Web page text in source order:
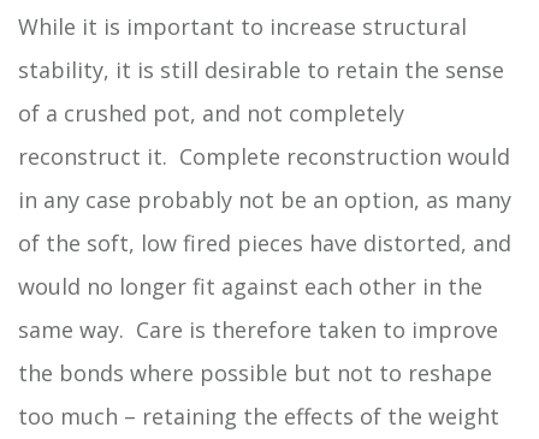
While it is important to increase structural
stability, it is still desirable to retain the sense
of a crushed pot, and not completely
reconstruct it. Complete reconstruction would
in any case probably not be an option, as many
of the soft, low fired pieces have distorted, and
would no longer fit against each other in the
same way. Care is therefore taken to improve
the bonds where possible but not to reshape
too much – retaining the effects of the weight